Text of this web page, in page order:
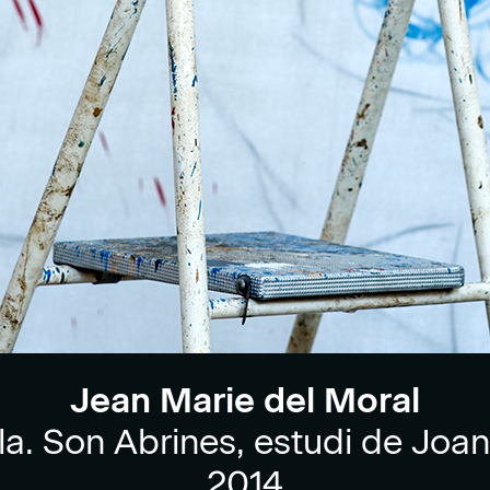
Jean Marie del Moral
Son Abrines, estudi de